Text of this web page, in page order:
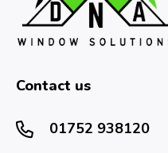
Contact us
01752 938120